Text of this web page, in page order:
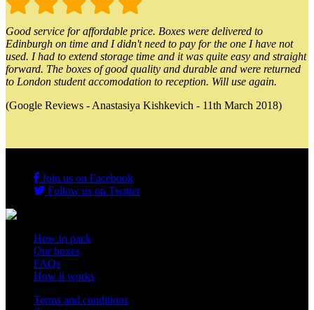
Good service for affordable price. Boxes were delivered to
Edinburgh on time and I didn't need to pay for the one I have not
used. I had to extend storage time and it was quite easy and straight
forward. The boxes of good quality and durable and were returned
to London student accomodation to reception. Will use again.
(Google Reviews - Anastasiya Kishkevich - 11th March 2018)
Join us on Facebook
Follow us on Twitter
How to pack
Our boxes
FAQs
How it works
Terms and conditions